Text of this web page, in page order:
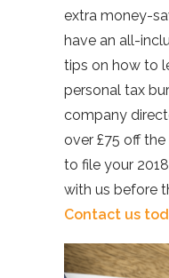
extra money-
have an all-
tips on how to
personal tax
company
over £75 off
to file your
with us before
Contact us